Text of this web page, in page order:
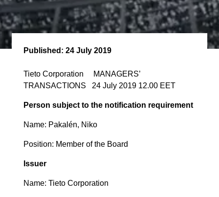
Published: 24 July 2019
Tieto Corporation MANAGERS’
TRANSACTIONS 24 July 2019 12.00 EET
Person subject to the notification requirement
Name: Pakalén, Niko
Position: Member of the Board
Issuer
Name: Tieto Corporation